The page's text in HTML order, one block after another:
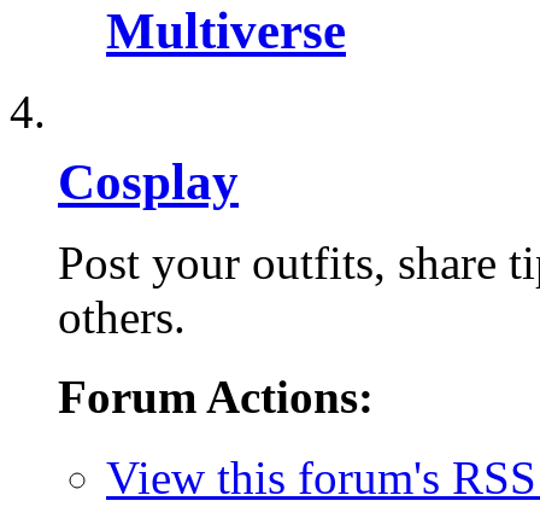
Multiverse
Cosplay
Post your outfits, share
others.
Forum Actions:
View this forum's